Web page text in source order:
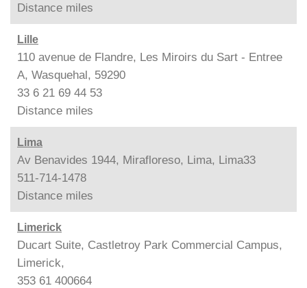
Distance miles
Lille
110 avenue de Flandre, Les Miroirs du Sart - Entree
A, Wasquehal, 59290
33 6 21 69 44 53
Distance miles
Lima
Av Benavides 1944, Mirafloreso, Lima, Lima33
511-714-1478
Distance miles
Limerick
Ducart Suite, Castletroy Park Commercial Campus,
Limerick,
353 61 400664